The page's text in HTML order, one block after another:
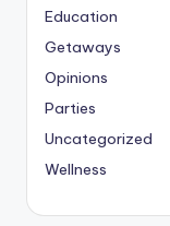
Education
Getaways
Opinions
Parties
Uncategorized
Wellness